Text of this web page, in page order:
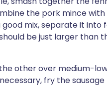
the pork mince
mix, separate it into
be just larger than
other over medium-
fry the